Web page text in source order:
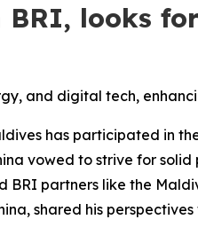
BRI, looks
and digital tech,
has participated
vowed to strive for
partners like the
shared his